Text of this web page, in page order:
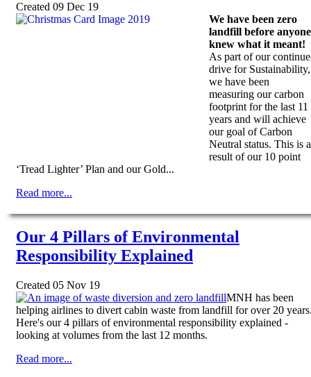
Created 09 Dec 19
We have been zero
landfill before anyone
knew what it meant!
As part of our
drive for Sustainability,
we have been
measuring our carbon
footprint for the last 11
years and will achieve
our goal of Carbon
Neutral status. This is a
result of our 10 point
‘Tread Lighter’ Plan and our Gold...
Read more...
Our 4 Pillars of Environmental
Responsibility Explained
Created 05 Nov 19
MNH has been
helping airlines to divert cabin waste from landfill for over 20
Here's our 4 pillars of environmental responsibility explained -
looking at volumes from the last 12 months.
Read more...